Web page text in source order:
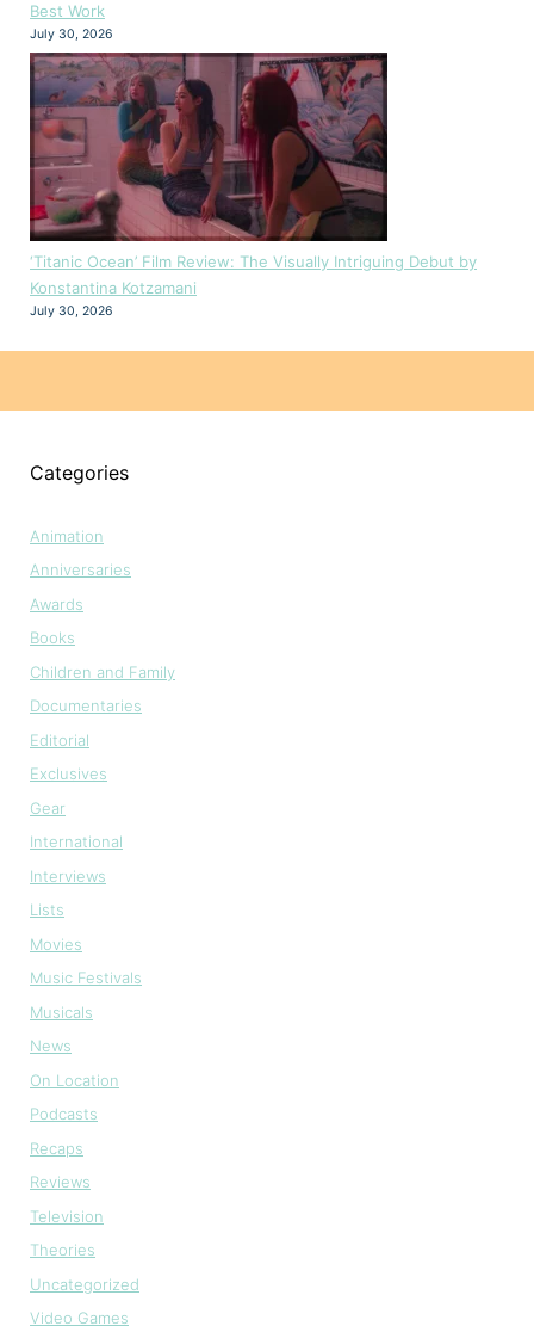
Best Work
July 30, 2026
‘Titanic Ocean’ Film Review: The Visually Intriguing Debut by
Konstantina Kotzamani
July 30, 2026
Categories
Animation
Anniversaries
Awards
Books
Children and Family
Documentaries
Editorial
Exclusives
Gear
International
Interviews
Lists
Movies
Music Festivals
Musicals
News
On Location
Podcasts
Recaps
Reviews
Television
Theories
Uncategorized
Video Games